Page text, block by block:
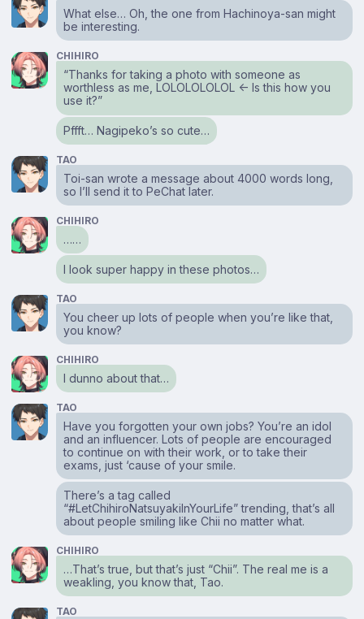
What else… Oh, the one from Hachinoya-san might
be interesting.
CHIHIRO
“Thanks for taking a photo with someone as
worthless as me, LOLOLOLOLOL ← Is this how you
use it?”
Pffft… Nagipeko’s so cute…
TAO
Toi-san wrote a message about 4000 words long,
so I’ll send it to PeChat later.
CHIHIRO
……
I look super happy in these photos…
TAO
You cheer up lots of people when you’re like that,
you know?
CHIHIRO
I dunno about that…
TAO
Have you forgotten your own jobs? You’re an idol
and an influencer. Lots of people are encouraged
to continue on with their work, or to take their
exams, just ‘cause of your smile.
There’s a tag called
“#LetChihiroNatsuyakiInYourLife” trending, that’s all
about people smiling like Chii no matter what.
CHIHIRO
…That’s true, but that’s just “Chii”. The real me is a
weakling, you know that, Tao.
TAO